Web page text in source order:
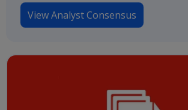
View Analyst Consensus